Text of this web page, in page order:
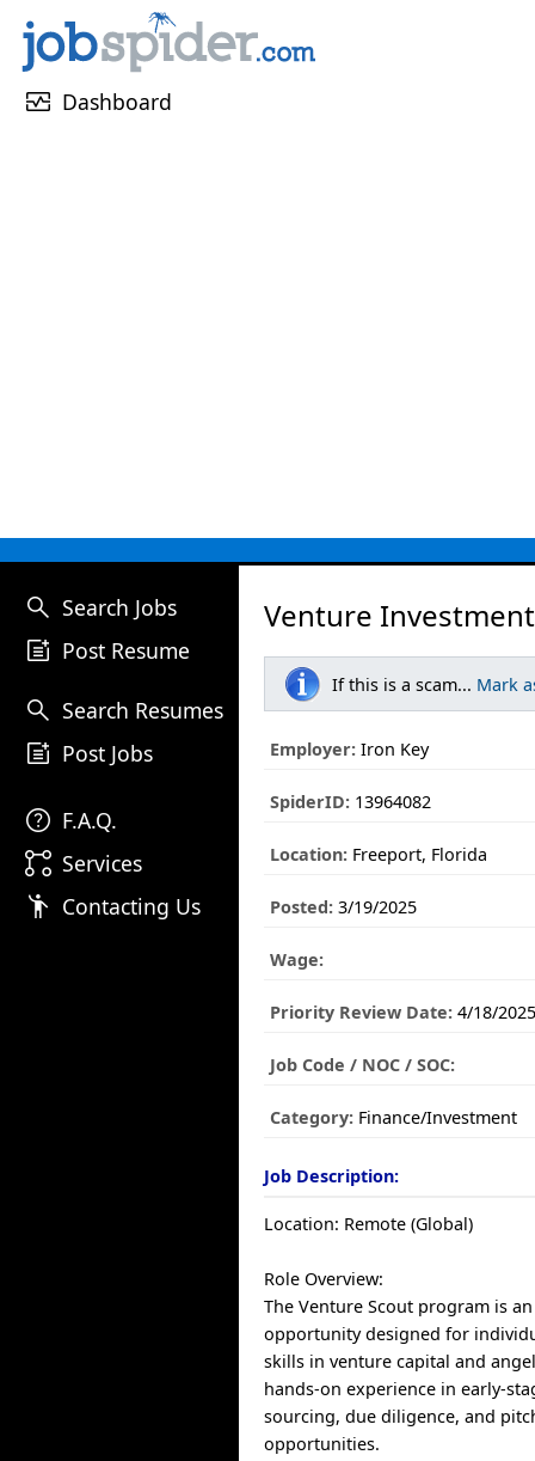
monitor_heart Dashboard
search Search Jobs
post_add Post Resume
search Search Resumes
post_add Post Jobs
help F.A.Q.
linked_services Services
emoji_people Contacting Us
Venture
If this is a scam... Mark
Employer: Iron Key
SpiderID: 13964082
Location: Freeport, Florida
Posted: 3/19/2025
Wage:
Priority Review Date: 4/18/
Job Code / NOC / SOC:
Category: Finance/Investment
Job Description:
Location: Remote (Global)
Role Overview:
The Venture Scout program is
opportunity designed for
skills in venture capital and
hands-on experience in early-
sourcing, due diligence, and
opportunities.